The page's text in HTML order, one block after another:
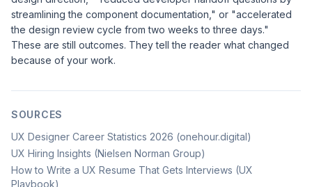
streamlining the component documentation," or "accelerated
the design review cycle from two weeks to three days."
These are still outcomes. They tell the reader what changed
because of your work.
SOURCES
UX Designer Career Statistics 2026 (onehour.digital)
UX Hiring Insights (Nielsen Norman Group)
How to Write a UX Resume That Gets Interviews (UX
Playbook)